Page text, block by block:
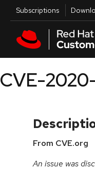
Skip to main content
Utilities
Subscriptions
CVE-
From CVE.org
An issue was